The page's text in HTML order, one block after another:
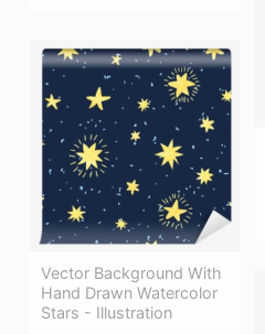
Vector Background With
Hand Drawn Watercolor
Stars - Illustration